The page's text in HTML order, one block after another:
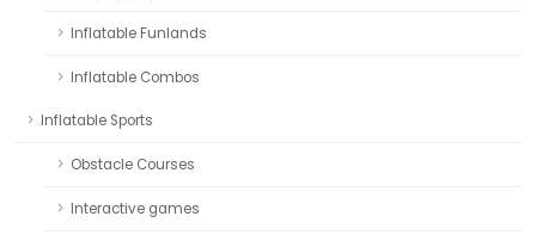
Inflatable Funlands
Inflatable Combos
Inflatable Sports
Obstacle Courses
Interactive games